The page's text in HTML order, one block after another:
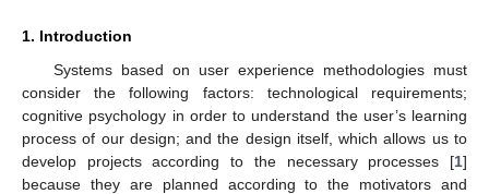
1. Introduction
Systems based on user experience methodologies must
consider the following factors: technological requirements;
cognitive psychology in order to understand the user’s learning
process of our design; and the design itself, which allows us to
develop projects according to the necessary processes [1]
because they are planned according to the motivators and